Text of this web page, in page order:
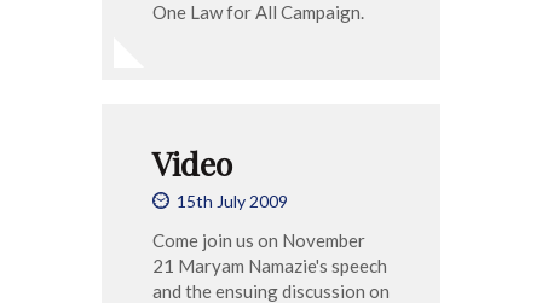
One Law for All Campaign.
Video
15th July 2009
Come join us on November
21 Maryam Namazie's speech
and the ensuing discussion on